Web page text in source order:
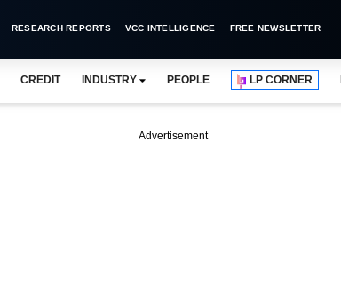
RESEARCH REPORTS VCC INTELLIGENCE FREE NEWSLETTER
CREDIT INDUSTRY PEOPLE LP CORNER
Advertisement